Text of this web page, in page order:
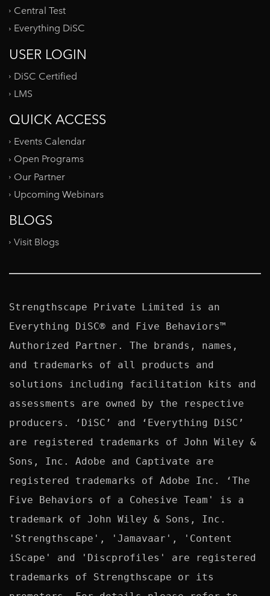
Central Test
Everything DiSC
USER LOGIN
DiSC Certified
LMS
QUICK ACCESS
Events Calendar
Open Programs
Our Partner
Upcoming Webinars
BLOGS
Visit Blogs
Strengthscape Private Limited is an
Everything DiSC® and Five Behaviors™
Authorized Partner. The brands, names,
and trademarks of all products and
solutions including facilitation kits and
assessments are owned by the respective
producers. ‘DiSC’ and ‘Everything DiSC’
are registered trademarks of John Wiley &
Sons, Inc. Adobe and Captivate are
registered trademarks of Adobe Inc. ‘The
Five Behaviors of a Cohesive Team' is a
trademark of John Wiley & Sons, Inc.
'Strengthscape', 'Jamavaar', 'Content
iScape' and 'Discprofiles' are registered
trademarks of Strengthscape or its